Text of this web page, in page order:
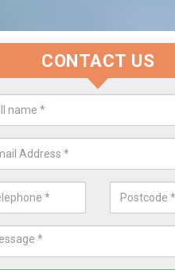
your
experts in the industry and
of work, this will ensure the
CONTACT US